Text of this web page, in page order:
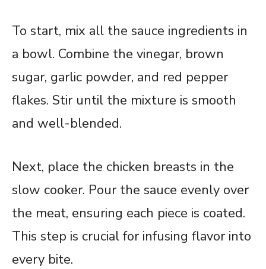
To start, mix all the sauce ingredients in
a bowl. Combine the vinegar, brown
sugar, garlic powder, and red pepper
flakes. Stir until the mixture is smooth
and well-blended.
Next, place the chicken breasts in the
slow cooker. Pour the sauce evenly over
the meat, ensuring each piece is coated.
This step is crucial for infusing flavor into
every bite.